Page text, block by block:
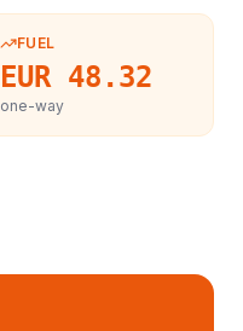
FUEL
EUR 48.32
one-way